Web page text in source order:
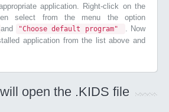
application. Right-click on the
select from the menu the option
and "Choose default program"
. Now
application from the list above and
open the .KIDS file